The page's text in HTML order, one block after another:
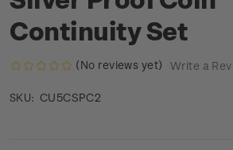
Continuity Set
(No reviews yet) Write a
SKU: CU5CSPC2